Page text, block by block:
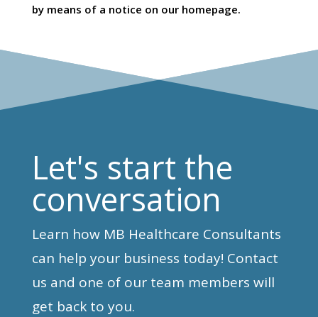
by means of a notice on our homepage.
Let's start the
conversation
Learn how MB Healthcare Consultants
can help your business today! Contact
us and one of our team members will
get back to you.